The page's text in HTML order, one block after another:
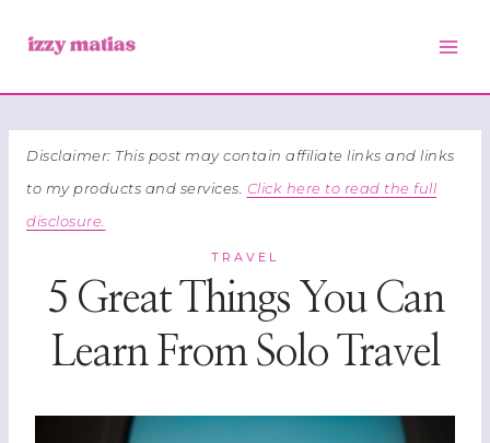
Disclaimer: This post may contain affiliate links and links
to my products and services. Click here to read the full
disclosure.
TRAVEL
5 Great Things You Can
Learn From Solo Travel